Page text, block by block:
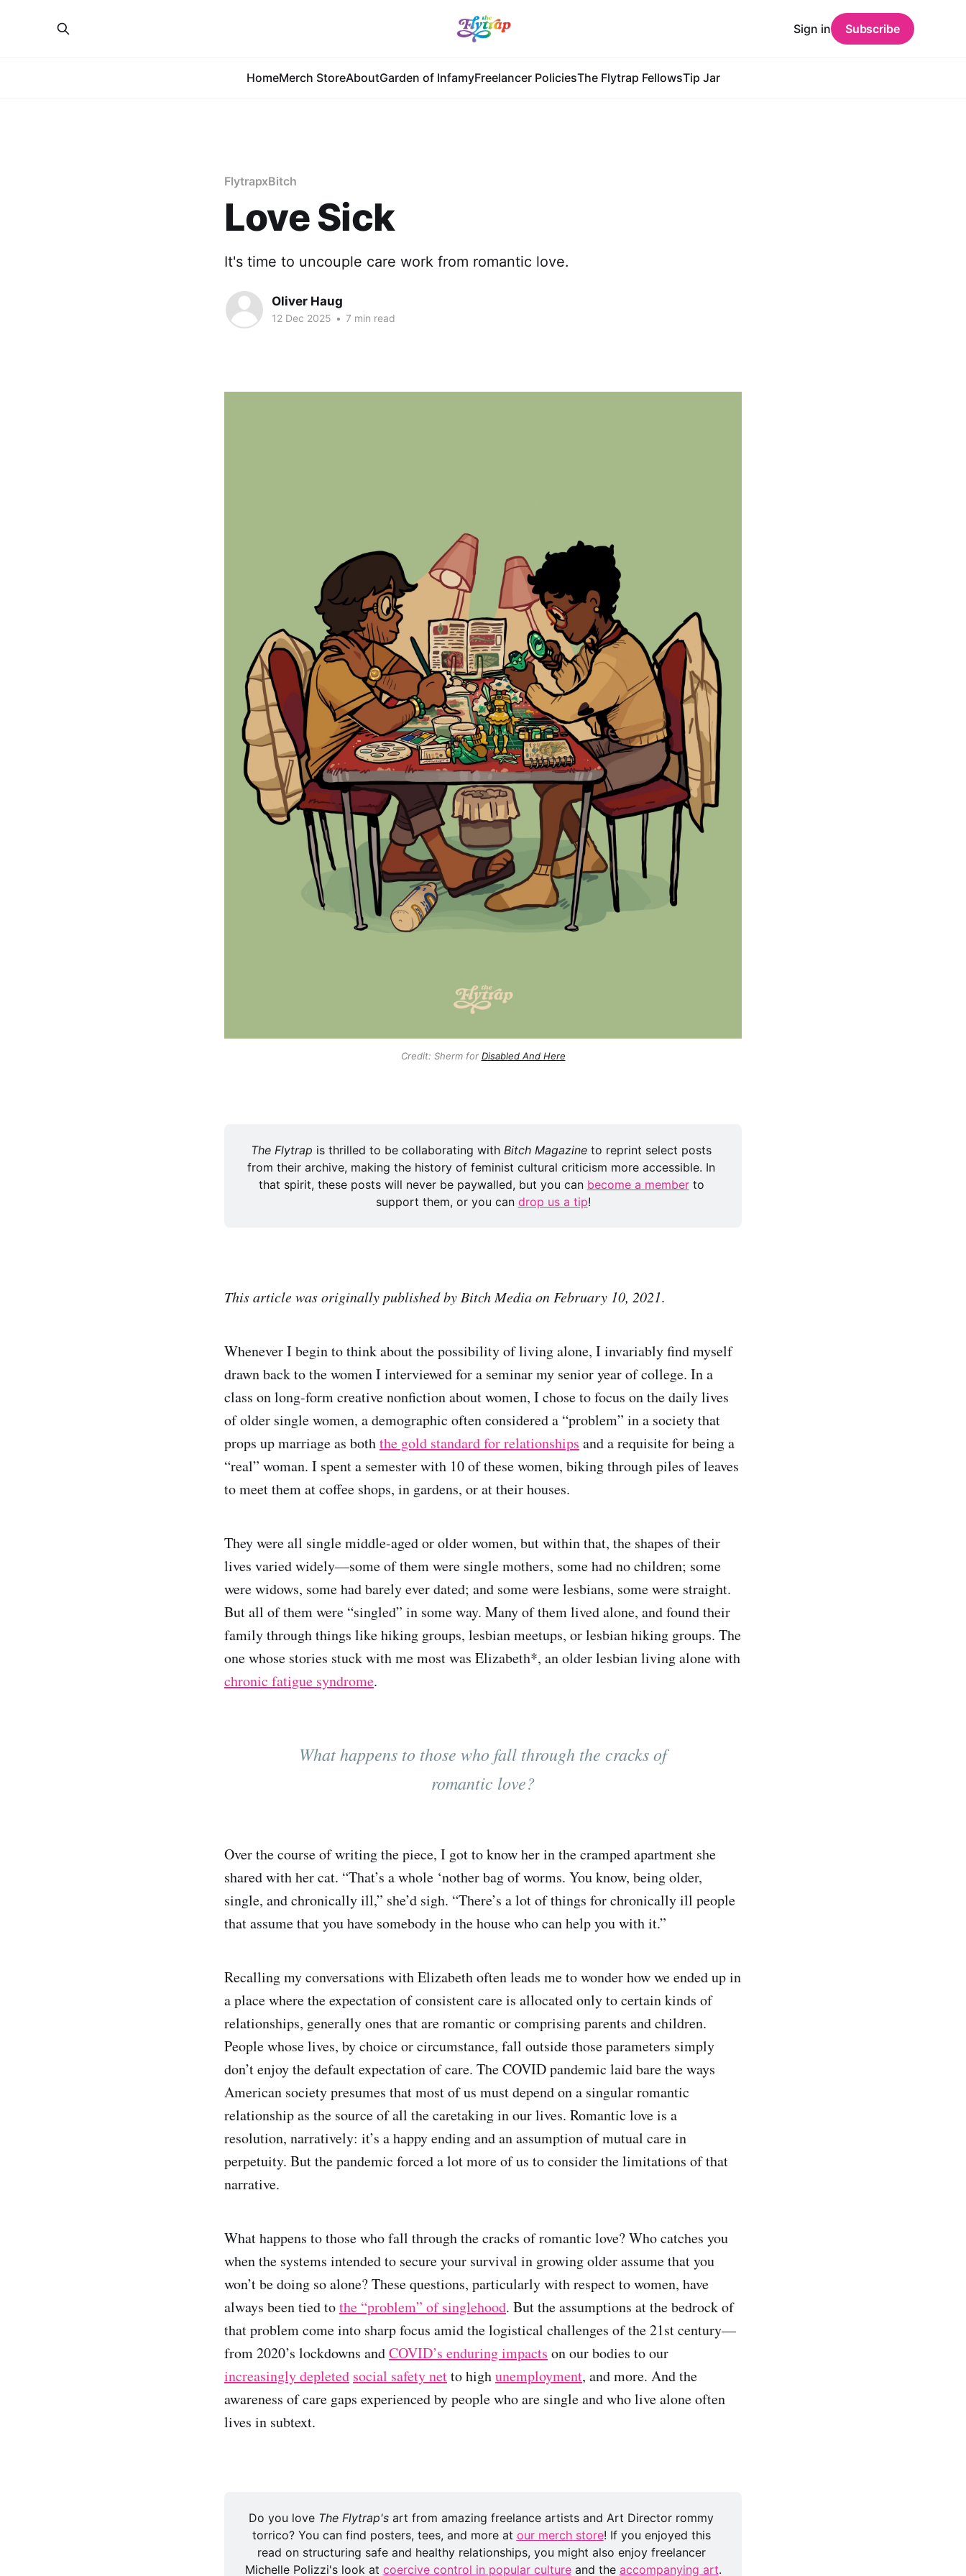
HomeMerch StoreAboutGarden of InfamyFreelancer PoliciesThe Flytrap FellowsTip Jar
Sign in Subscribe
FlytrapxBitch
Love Sick
It's time to uncouple care work from romantic love.
Oliver Haug
12 Dec 2025 • 7 min read
Credit: Sherm for Disabled And Here
The Flytrap is thrilled to be collaborating with Bitch Magazine to reprint select posts
from their archive, making the history of feminist cultural criticism more accessible. In
that spirit, these posts will never be paywalled, but you can become a member to
support them, or you can drop us a tip!
This article was originally published by Bitch Media on February 10, 2021.
Whenever I begin to think about the possibility of living alone, I invariably find myself
drawn back to the women I interviewed for a seminar my senior year of college. In a
class on long-form creative nonfiction about women, I chose to focus on the daily lives
of older single women, a demographic often considered a “problem” in a society that
props up marriage as boththe gold standard for relationships and a requisite for being a
“real” woman. I spent a semester with 10 of these women, biking through piles of leaves
to meet them at coffee shops, in gardens, or at their houses.
They were all single middle-aged or older women, but within that, the shapes of their
lives varied widely—some of them were single mothers, some had no children; some
were widows, some had barely ever dated; and some were lesbians, some were straight.
But all of them were “singled” in some way. Many of them lived alone, and found their
family through things like hiking groups, lesbian meetups, or lesbian hiking groups. The
one whose stories stuck with me most was Elizabeth*, an older lesbian living alone with
chronic fatigue syndrome.
What happens to those who fall through the cracks of
romantic love?
Over the course of writing the piece, I got to know her in the cramped apartment she
shared with her cat. “That’s a whole ‘nother bag of worms. You know, being older,
single, and chronically ill,” she’d sigh. “There’s a lot of things for chronically ill people
that assume that you have somebody in the house who can help you with it.”
Recalling my conversations with Elizabeth often leads me to wonder how we ended up in
a place where the expectation of consistent care is allocated only to certain kinds of
relationships, generally ones that are romantic or comprising parents and children.
People whose lives, by choice or circumstance, fall outside those parameters simply
don’t enjoy the default expectation of care. The COVID pandemic laid bare the ways
American society presumes that most of us must depend on a singular romantic
relationship as the source of all the caretaking in our lives. Romantic love is a
resolution, narratively: it’s a happy ending and an assumption of mutual care in
perpetuity. But the pandemic forced a lot more of us to consider the limitations of that
narrative.
What happens to those who fall through the cracks of romantic love? Who catches you
when the systems intended to secure your survival in growing older assume that you
won’t be doing so alone? These questions, particularly with respect to women, have
always been tied tothe “problem” of singlehood. But the assumptions at the bedrock of
that problem come into sharp focus amid the logistical challenges of the 21st century—
from 2020’s lockdowns andCOVID’s enduring impacts on our bodies to our
increasingly depleted social safety netto highunemployment, and more. And the
awareness of care gaps experienced by people who are single and who live alone often
lives in subtext.
Do you love The Flytrap's art from amazing freelance artists and Art Director rommy
torrico? You can find posters, tees, and more at our merch store! If you enjoyed this
read on structuring safe and healthy relationships, you might also enjoy freelancer
Michelle Polizzi's look at coercive control in popular culture and the accompanying art.